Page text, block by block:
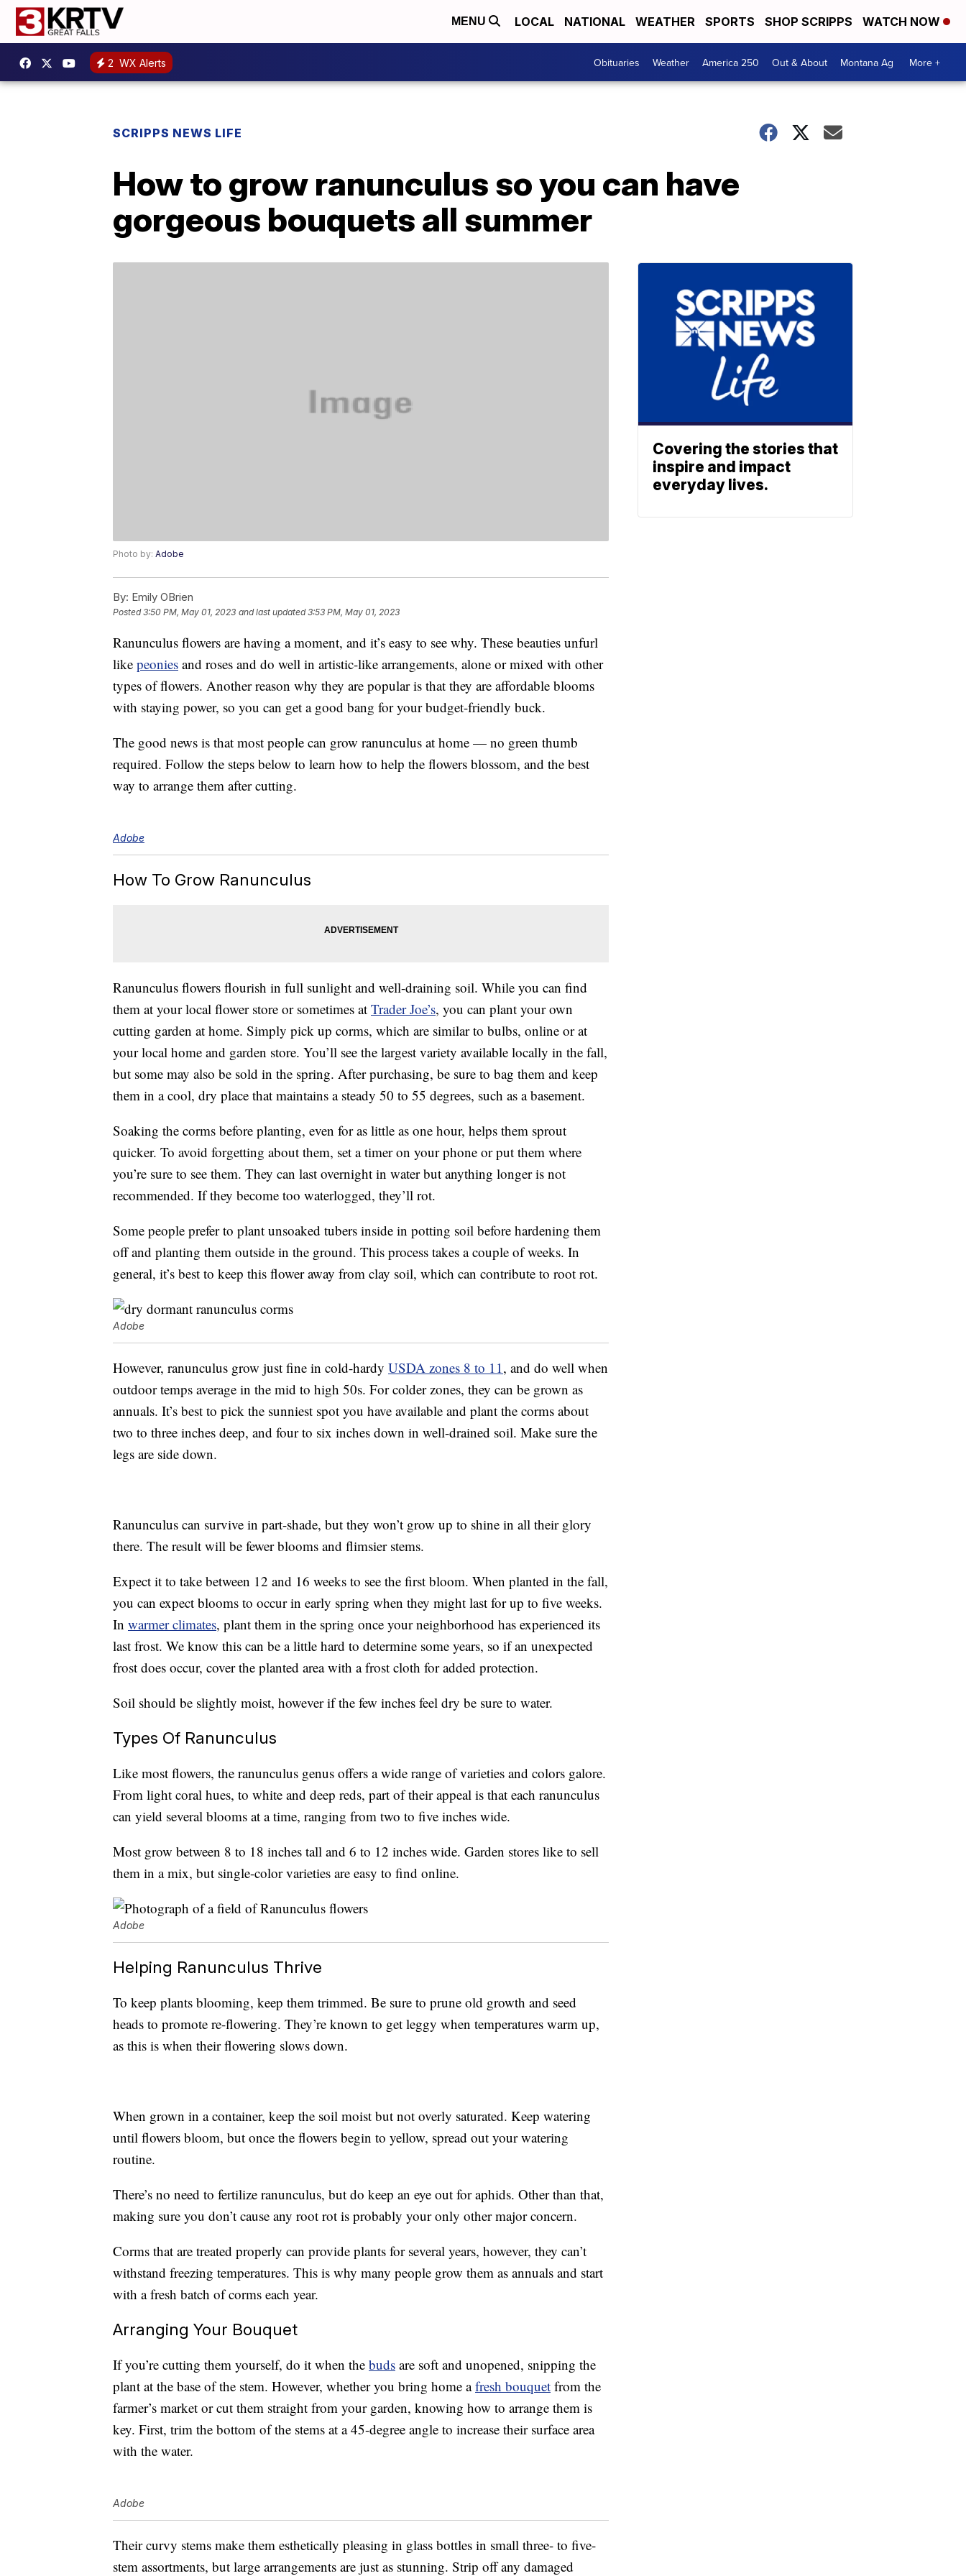
MENU LOCAL NATIONAL WEATHER SPORTS SHOP SCRIPPS WATCH NOW
2 WX Alerts Obituaries Weather America 250 Out & About Montana Ag More +
SCRIPPS NEWS LIFE
How to grow ranunculus so you can have
gorgeous bouquets all summer
Photo by: Adobe
By: Emily OBrien
Posted3:50 PM, May 01, 2023 and last updated 3:53 PM, May 01, 2023
Ranunculus flowers are having a moment, and it’s easy to see why. These beauties unfurl
like peonies and roses and do well in artistic-like arrangements, alone or mixed with other
types of flowers. Another reason why they are popular is that they are affordable blooms
with staying power, so you can get a good bang for your budget-friendly buck.
The good news is that most people can grow ranunculus at home — no green thumb
required. Follow the steps below to learn how to help the flowers blossom, and the best
way to arrange them after cutting.
Adobe
How To Grow Ranunculus
Ranunculus flowers flourish in full sunlight and well-draining soil. While you can find
them at your local flower store or sometimes at Trader Joe’s, you can plant your own
cutting garden at home. Simply pick up corms, which are similar to bulbs, online or at
your local home and garden store. You’ll see the largest variety available locally in the fall,
but some may also be sold in the spring. After purchasing, be sure to bag them and keep
them in a cool, dry place that maintains a steady 50 to 55 degrees, such as a basement.
Soaking the corms before planting, even for as little as one hour, helps them sprout
quicker. To avoid forgetting about them, set a timer on your phone or put them where
you’re sure to see them. They can last overnight in water but anything longer is not
recommended. If they become too waterlogged, they’ll rot.
Some people prefer to plant unsoaked tubers inside in potting soil before hardening them
off and planting them outside in the ground. This process takes a couple of weeks. In
general, it’s best to keep this flower away from clay soil, which can contribute to root rot.
Adobe
However, ranunculus grow just fine in cold-hardy USDA zones 8 to 11, and do well when
outdoor temps average in the mid to high 50s. For colder zones, they can be grown as
annuals. It’s best to pick the sunniest spot you have available and plant the corms about
two to three inches deep, and four to six inches down in well-drained soil. Make sure the
legs are side down.
Ranunculus can survive in part-shade, but they won’t grow up to shine in all their glory
there. The result will be fewer blooms and flimsier stems.
Expect it to take between 12 and 16 weeks to see the first bloom. When planted in the fall,
you can expect blooms to occur in early spring when they might last for up to five weeks.
In warmer climates, plant them in the spring once your neighborhood has experienced its
last frost. We know this can be a little hard to determine some years, so if an unexpected
frost does occur, cover the planted area with a frost cloth for added protection.
Soil should be slightly moist, however if the few inches feel dry be sure to water.
Types Of Ranunculus
Like most flowers, the ranunculus genus offers a wide range of varieties and colors galore.
From light coral hues, to white and deep reds, part of their appeal is that each ranunculus
can yield several blooms at a time, ranging from two to five inches wide.
Most grow between 8 to 18 inches tall and 6 to 12 inches wide. Garden stores like to sell
them in a mix, but single-color varieties are easy to find online.
Adobe
Helping Ranunculus Thrive
To keep plants blooming, keep them trimmed. Be sure to prune old growth and seed
heads to promote re-flowering. They’re known to get leggy when temperatures warm up,
as this is when their flowering slows down.
When grown in a container, keep the soil moist but not overly saturated. Keep watering
until flowers bloom, but once the flowers begin to yellow, spread out your watering
routine.
There’s no need to fertilize ranunculus, but do keep an eye out for aphids. Other than that,
making sure you don’t cause any root rot is probably your only other major concern.
Corms that are treated properly can provide plants for several years, however, they can’t
withstand freezing temperatures. This is why many people grow them as annuals and start
with a fresh batch of corms each year.
Arranging Your Bouquet
If you’re cutting them yourself, do it when the buds are soft and unopened, snipping the
plant at the base of the stem. However, whether you bring home afresh bouquet from the
farmer’s market or cut them straight from your garden, knowing how to arrange them is
key. First, trim the bottom of the stems at a 45-degree angle to increase their surface area
with the water.
Adobe
Their curvy stems make them esthetically pleasing in glass bottles in small three- to five-
stem assortments, but large arrangements are just as stunning. Strip off any damaged
Covering the stories that
inspire and impact
everyday lives.